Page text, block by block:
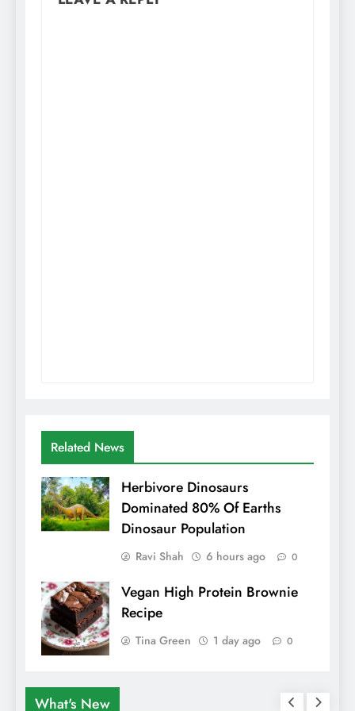
Related News
Herbivore Dinosaurs
Dominated 80% Of Earths
Dinosaur Population
Ravi Shah 6 hours ago 0
Vegan High Protein Brownie
Recipe
Tina Green 1 day ago 0
What's New